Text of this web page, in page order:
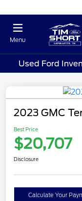
Menu
Used Ford
2023 GMC
Best Price
$20,707
Disclosure
Calculate Your